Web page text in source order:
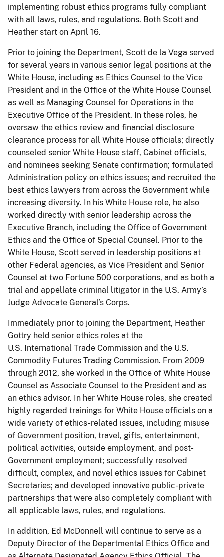
implementing robust ethics programs fully compliant
with all laws, rules, and regulations. Both Scott and
Heather start on April 16.
Prior to joining the Department, Scott de la Vega served
for several years in various senior legal positions at the
White House, including as Ethics Counsel to the Vice
President and in the Office of the White House Counsel
as well as Managing Counsel for Operations in the
Executive Office of the President. In these roles, he
oversaw the ethics review and financial disclosure
clearance process for all White House officials; directly
counseled senior White House staff, Cabinet officials,
and nominees seeking Senate confirmation; formulated
Administration policy on ethics issues; and recruited the
best ethics lawyers from across the Government while
increasing diversity. In his White House role, he also
worked directly with senior leadership across the
Executive Branch, including the Office of Government
Ethics and the Office of Special Counsel. Prior to the
White House, Scott served in leadership positions at
other Federal agencies, as Vice President and Senior
Counsel at two Fortune 500 corporations, and as both a
trial and appellate criminal litigator in the U.S. Army’s
Judge Advocate General’s Corps.
Immediately prior to joining the Department, Heather
Gottry held senior ethics roles at the
U.S. International Trade Commission and the U.S.
Commodity Futures Trading Commission. From 2009
through 2012, she worked in the Office of White House
Counsel as Associate Counsel to the President and as
an ethics advisor. In her White House roles, she created
highly regarded trainings for White House officials on a
wide variety of ethics-related issues, including misuse
of Government position, travel, gifts, entertainment,
political activities, outside employment, and post-
Government employment; successfully resolved
difficult, complex, and novel ethics issues for Cabinet
Secretaries; and developed innovative public-private
partnerships that were also completely compliant with
all applicable laws, rules, and regulations.
In addition, Ed McDonnell will continue to serve as a
Deputy Director of the Departmental Ethics Office and